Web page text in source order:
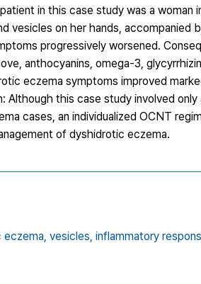
in this case study was a
vesicles on her hands, accompanied
progressively worsened.
anthocyanins, omega-3,
eczema symptoms improved
this case study involved
cases, an individualized OCNT
of dyshidrotic eczema.
vesicles, inflammatory